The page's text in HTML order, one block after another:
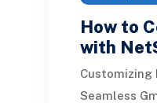
How to
with
Customizing
Seamless